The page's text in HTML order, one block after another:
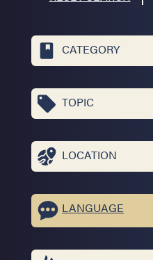
CATEGORY
TOPIC
LOCATION
LANGUAGE